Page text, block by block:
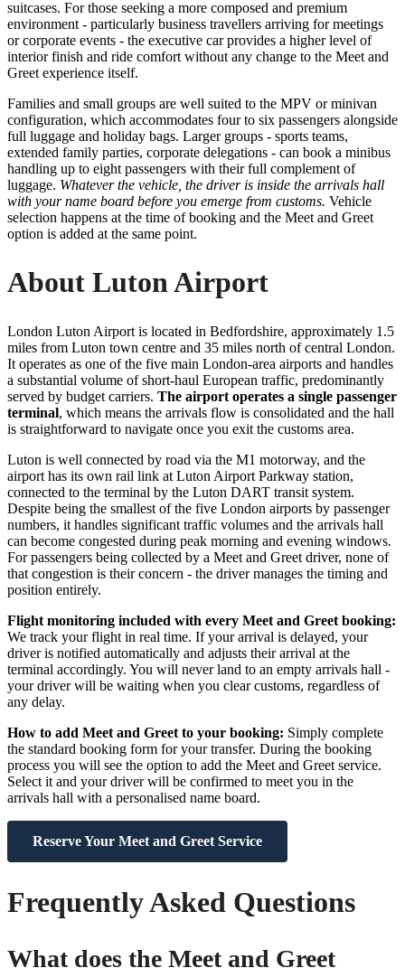
suitcases. For those seeking a more composed and premium
environment - particularly business travellers arriving for meetings
or corporate events - the executive car provides a higher level of
interior finish and ride comfort without any change to the Meet and
Greet experience itself.
Families and small groups are well suited to the MPV or minivan
configuration, which accommodates four to six passengers alongside
full luggage and holiday bags. Larger groups - sports teams,
extended family parties, corporate delegations - can book a minibus
handling up to eight passengers with their full complement of
luggage. Whatever the vehicle, the driver is inside the arrivals hall
with your name board before you emerge from customs. Vehicle
selection happens at the time of booking and the Meet and Greet
option is added at the same point.
About Luton Airport
London Luton Airport is located in Bedfordshire, approximately 1.5
miles from Luton town centre and 35 miles north of central London.
It operates as one of the five main London-area airports and handles
a substantial volume of short-haul European traffic, predominantly
served by budget carriers. The airport operates a single passenger
terminal, which means the arrivals flow is consolidated and the hall
is straightforward to navigate once you exit the customs area.
Luton is well connected by road via the M1 motorway, and the
airport has its own rail link at Luton Airport Parkway station,
connected to the terminal by the Luton DART transit system.
Despite being the smallest of the five London airports by passenger
numbers, it handles significant traffic volumes and the arrivals hall
can become congested during peak morning and evening windows.
For passengers being collected by a Meet and Greet driver, none of
that congestion is their concern - the driver manages the timing and
position entirely.
Flight monitoring included with every Meet and Greet booking:
We track your flight in real time. If your arrival is delayed, your
driver is notified automatically and adjusts their arrival at the
terminal accordingly. You will never land to an empty arrivals hall -
your driver will be waiting when you clear customs, regardless of
any delay.
How to add Meet and Greet to your booking: Simply complete
the standard booking form for your transfer. During the booking
process you will see the option to add the Meet and Greet service.
Select it and your driver will be confirmed to meet you in the
arrivals hall with a personalised name board.
Reserve Your Meet and Greet Service
Frequently Asked Questions
What does the Meet and Greet